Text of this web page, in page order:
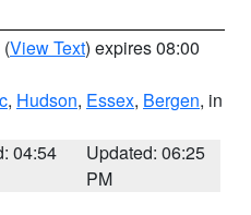
(View Text) expires 08:00
, Hudson, Essex, Bergen, in
04:54
Updated: 06:25
PM